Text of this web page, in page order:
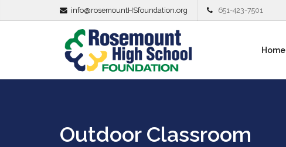
info@rosemountHSfoundation.org 651-423-7501
Home
Outdoor Classroom